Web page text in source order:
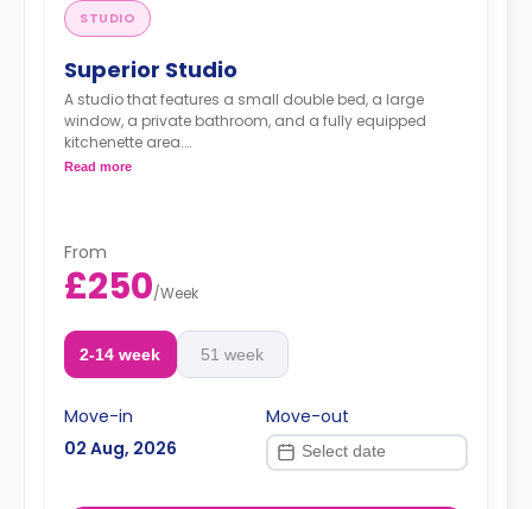
STUDIO
Superior Studio
A studio that features a small double bed, a large
window, a private bathroom, and a fully equipped
kitchenette area.
Read more
From
£250/Week
2-14 week 51 week
Move-in
02 Aug, 2026
Move-out